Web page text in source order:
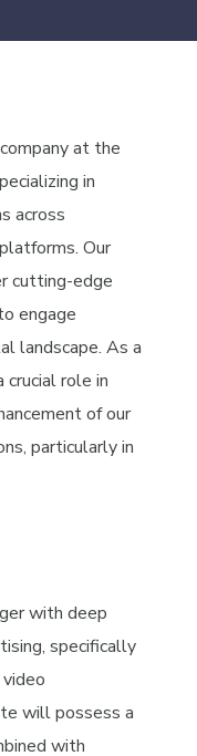
at the
in
across
Our
cutting-edge
engage
landscape. As a
role in
of our
particularly in
with deep
specifically
will possess a
with